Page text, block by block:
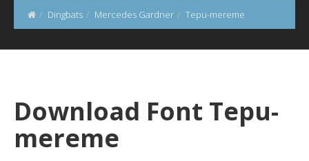
Dingbats Mercedes Gardner Tepu-mereme
Download Font Tepu-
mereme